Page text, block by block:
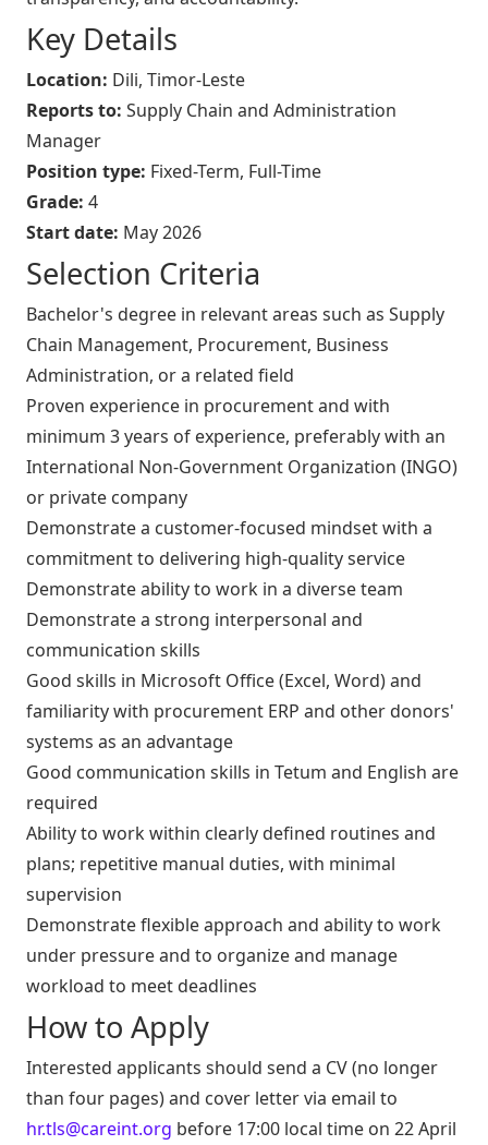
Key Details
Location: Dili, Timor-Leste
Reports to: Supply Chain and Administration
Manager
Position type: Fixed-Term, Full-Time
Grade: 4
Start date: May 2026
Selection Criteria
Bachelor's degree in relevant areas such as Supply
Chain Management, Procurement, Business
Administration, or a related field
Proven experience in procurement and with
minimum 3 years of experience, preferably with an
International Non-Government Organization (INGO)
or private company
Demonstrate a customer-focused mindset with a
commitment to delivering high-quality service
Demonstrate ability to work in a diverse team
Demonstrate a strong interpersonal and
communication skills
Good skills in Microsoft Office (Excel, Word) and
familiarity with procurement ERP and other donors'
systems as an advantage
Good communication skills in Tetum and English are
required
Ability to work within clearly defined routines and
plans; repetitive manual duties, with minimal
supervision
Demonstrate flexible approach and ability to work
under pressure and to organize and manage
workload to meet deadlines
How to Apply
Interested applicants should send a CV (no longer
than four pages) and cover letter via email to
hr.tls@careint.org before 17:00 local time on 22 April